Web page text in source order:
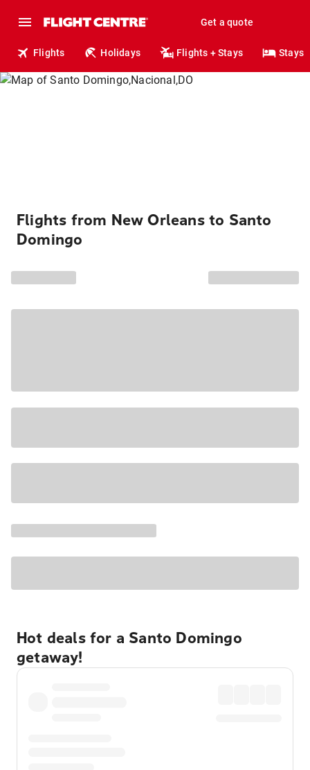
Get a quote
Flights Holidays Flights + Stays Stays
Flights from New Orleans to Santo
Domingo
Hot deals for a Santo Domingo
getaway!